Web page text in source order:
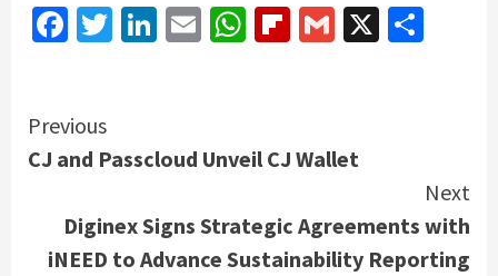
Facebook
Twitter
LinkedIn
EmailWhatsApp
Flipboard
Gmail
X
Continue
Reading
Previous
CJ and Passcloud Unveil CJ Wallet
Next
Diginex Signs Strategic Agreements with
iNEED to Advance Sustainability Reporting